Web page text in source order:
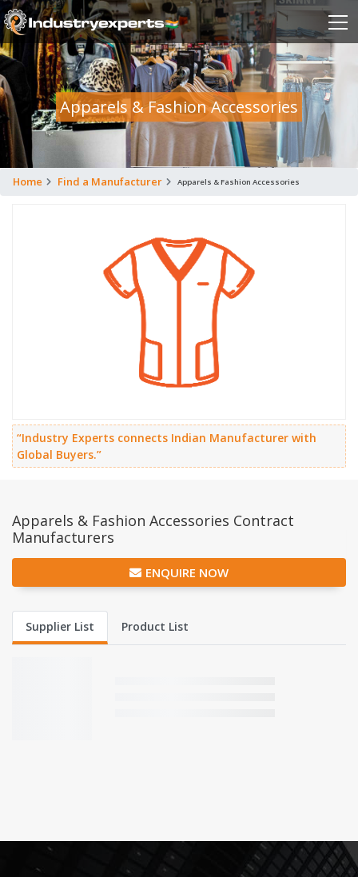
Apparels & Fashion Accessories
Home Find a Manufacturer Apparels & Fashion Accessories
“Industry Experts connects Indian Manufacturer with
Global Buyers.”
Apparels & Fashion Accessories Contract
Manufacturers
ENQUIRE NOW
Supplier List Product List